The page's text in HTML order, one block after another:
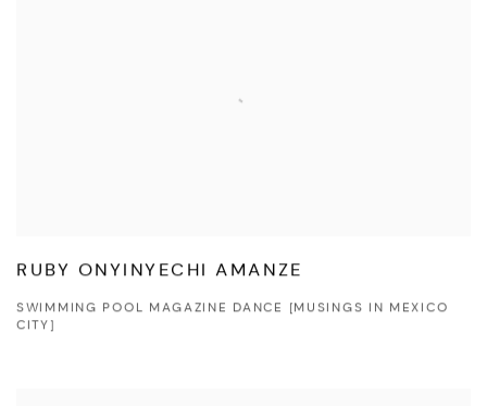
RUBY ONYINYECHI AMANZE
SWIMMING POOL MAGAZINE DANCE [MUSINGS IN MEXICO
CITY]